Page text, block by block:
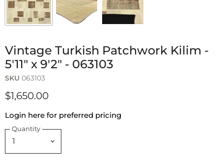
Vintage Turkish Patchwork Kilim -
5'11" x 9'2" - 063103
SKU 063103
$1,650.00
Login here for preferred pricing
Quantity